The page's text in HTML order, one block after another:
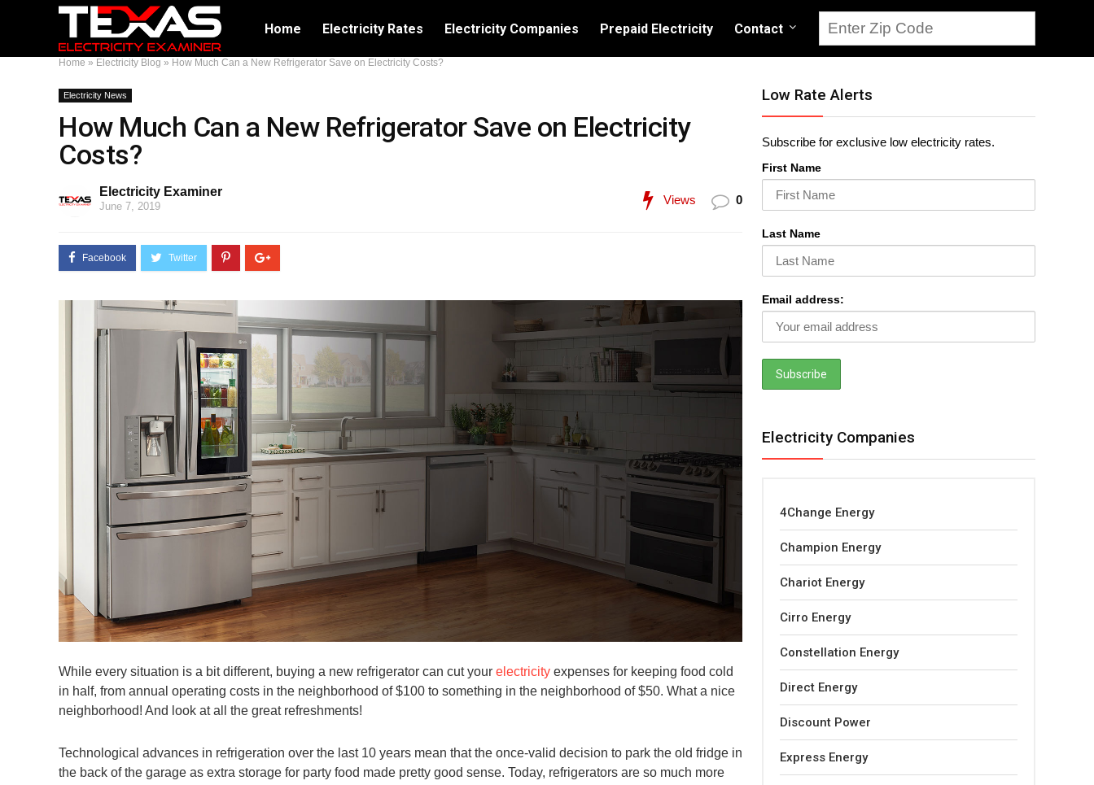
Home Electricity Rates Electricity Companies Prepaid Electricity Contact
Home » Electricity Blog » How Much Can a New Refrigerator Save on Electricity Costs?
Electricity News
How Much Can a New Refrigerator Save on Electricity
Costs?
Electricity Examiner
June 7, 2019 Views 0
While every situation is a bit different, buying a new refrigerator can cut your electricity expenses for keeping food cold
in half, from annual operating costs in the neighborhood of $100 to something in the neighborhood of $50. What a nice
neighborhood! And look at all the great refreshments!
Technological advances in refrigeration over the last 10 years mean that the once-valid decision to park the old fridge in
the back of the garage as extra storage for party food made pretty good sense. Today, refrigerators are so much more
Low Rate Alerts
Subscribe for exclusive low electricity rates.
First Name
Last Name
Email address:
Electricity Companies
4Change Energy
Champion Energy
Chariot Energy
Cirro Energy
Constellation Energy
Direct Energy
Discount Power
Express Energy